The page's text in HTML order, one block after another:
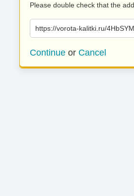
Please double check that the
https://vorota-kalitki.ru/
Continue or Cancel